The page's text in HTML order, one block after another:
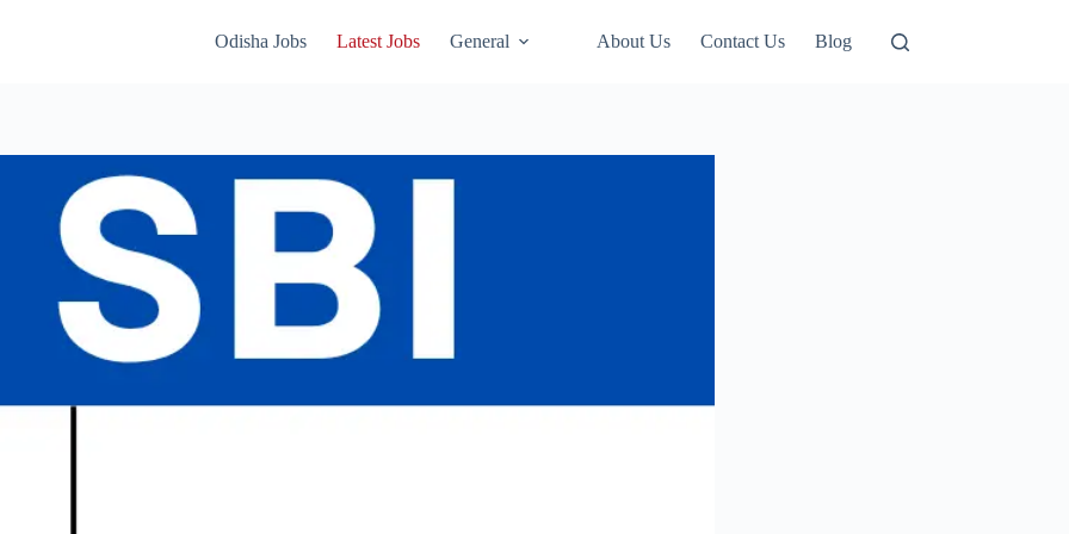
Odisha Jobs Latest Jobs General About Us Contact Us Blog